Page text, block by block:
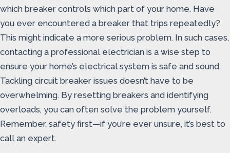
which breaker controls which part of your home. Have
you ever encountered a breaker that trips repeatedly?
This might indicate a more serious problem. In such cases,
contacting a professional electrician is a wise step to
ensure your home’s electrical system is safe and sound.
Tackling circuit breaker issues doesn’t have to be
overwhelming. By resetting breakers and identifying
overloads, you can often solve the problem yourself.
Remember, safety first—if you’re ever unsure, it’s best to
call an expert.